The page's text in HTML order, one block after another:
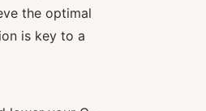
the optimal
is key to a